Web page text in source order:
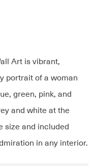
Art is vibrant,
portrait of a woman
green, pink, and
and white at the
size and included
in any interior.